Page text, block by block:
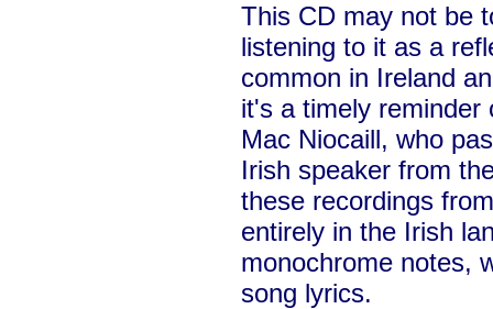
This CD may not be
listening to it as a
common in Ireland
it's a timely reminder
Mac Niocaill, who
Irish speaker from
these recordings
entirely in the Irish
monochrome notes,
song lyrics.